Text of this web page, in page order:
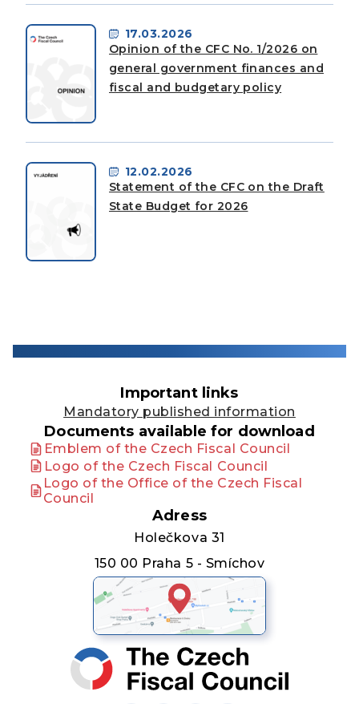
17.03.2026
Opinion of the CFC No. 1/2026 on
general government finances and
fiscal and budgetary policy
12.02.2026
Statement of the CFC on the Draft
State Budget for 2026
Important links
Mandatory published information
Documents available for download
Emblem of the Czech Fiscal Council
Logo of the Czech Fiscal Council
Logo of the Office of the Czech Fiscal
Council
Adress
Holečkova 31
150 00 Praha 5 - Smíchov